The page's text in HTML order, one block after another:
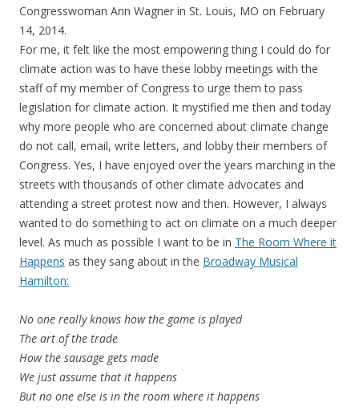
Congresswoman Ann Wagner in St. Louis, MO on February
14, 2014.
For me, it felt like the most empowering thing I could do for
climate action was to have these lobby meetings with the
staff of my member of Congress to urge them to pass
legislation for climate action. It mystified me then and today
why more people who are concerned about climate change
do not call, email, write letters, and lobby their members of
Congress. Yes, I have enjoyed over the years marching in the
streets with thousands of other climate advocates and
attending a street protest now and then. However, I always
wanted to do something to act on climate on a much deeper
level. As much as possible I want to be in The Room Where it
Happens as they sang about in the Broadway Musical
Hamilton:
No one really knows how the game is played
The art of the trade
How the sausage gets made
We just assume that it happens
But no one else is in the room where it happens